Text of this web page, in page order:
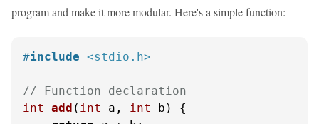
program and make it more modular. Here's a simple function:
#include <stdio.h>
// Function declaration
int
add ( int a, int b)
{